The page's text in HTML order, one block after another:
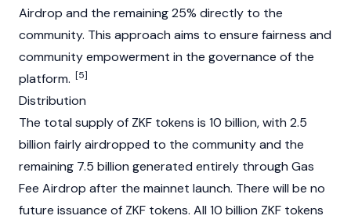
Airdrop and the remaining 25% directly to the
community. This approach aims to ensure fairness and
community empowerment in the governance of the
platform. [5]
Distribution
The total supply of ZKF tokens is 10 billion, with 2.5
billion fairly airdropped to the community and the
remaining 7.5 billion generated entirely through Gas
Fee Airdrop after the mainnet launch. There will be no
future issuance of ZKF tokens. All 10 billion ZKF tokens